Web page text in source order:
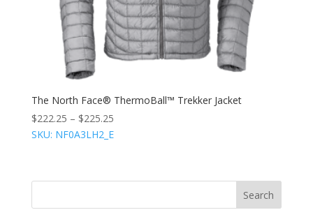
The North Face® ThermoBall™ Trekker Jacket
$222.25 – $225.25
SKU: NF0A3LH2_E
Search